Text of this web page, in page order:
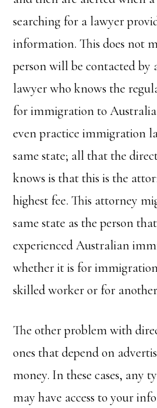
searching for a lawyer
information. This does not
person will be contacted
lawyer who knows the
for immigration to
even practice immigration
same state; all that the
knows is that this is the
highest fee. This attorney
same state as the person
experienced Australian
whether it is for
skilled worker or for
The other problem with
ones that depend on
money. In these cases, any
may have access to your